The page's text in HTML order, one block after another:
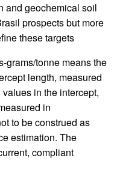
and geochemical soil
prospects but more
these targets
grams/tonne means the
length, measured
in the intercept,
in
to be construed as
estimation. The
compliant